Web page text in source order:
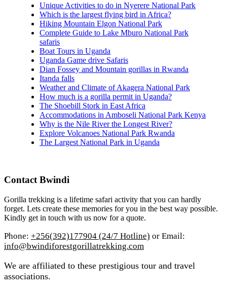
Unique Activities to do in Nyerere National Park
Which is the largest flying bird in Africa?
Hiking Mountain Elgon National Park
Complete Guide to Lake Mburo National Park
safaris
Boat Tours in Uganda
Uganda Game drive Safaris
Dian Fossey and Mountain gorillas in Rwanda
Itanda falls
Weather and Climate of Akagera National Park
How much is a gorilla permit in Uganda?
The Shoebill Stork in East Africa
Accommodations in Amboseli National Park Kenya
Why is the Nile River the Longest River?
Explore Volcanoes National Park Rwanda
The Largest National Park in Uganda
Contact Bwindi
Gorilla trekking is a lifetime safari activity that you can hardly
forget. Lets create these memories for you in the best way possible.
Kindly get in touch with us now for a quote.
Phone: +256(392)177904 (24/7 Hotline) or Email:
info@bwindiforestgorillatrekking.com
We are affiliated to these prestigious tour and travel
associations.